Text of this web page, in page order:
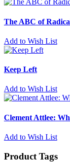
The ABC of
Add to Wish List
Keep Left
Add to Wish List
Clement Attlee:
Add to Wish List
Product Tags